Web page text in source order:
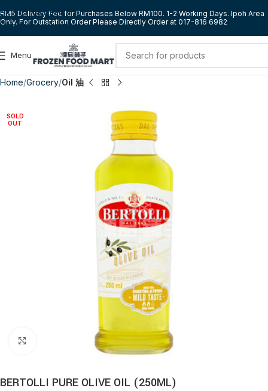
Skip to navigation
Skip to main content
RM5 Delivery Fee for Purchases Below RM100. 1-2 Working Days. Ipoh Area
Only. For Outstation Order Please Directly Order at 017-816 6982
Menu
Home Grocery Oil 油
SOLD
OUT
BERTOLLI PURE OLIVE OIL (250ML)